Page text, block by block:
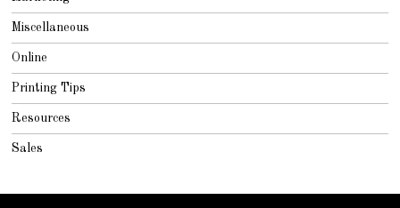
Miscellaneous
Online
Printing Tips
Resources
Sales